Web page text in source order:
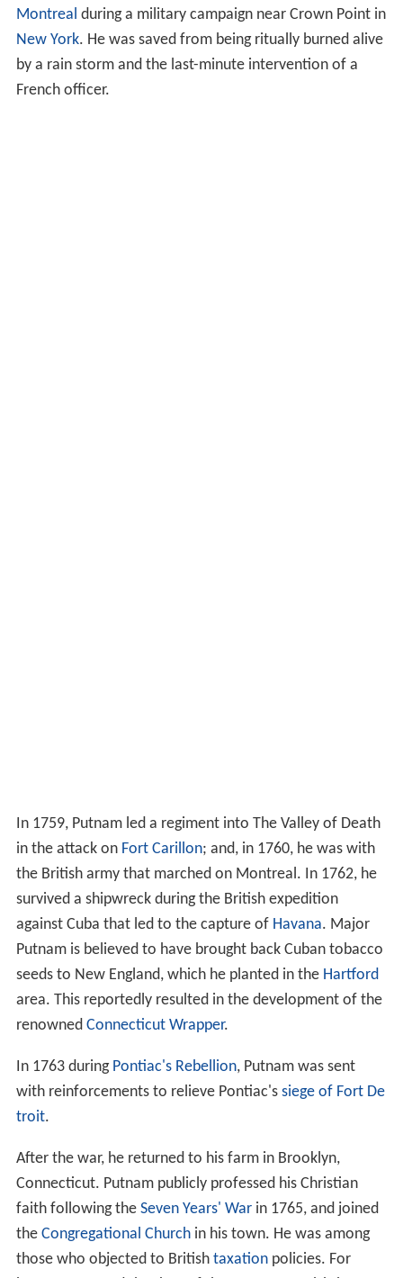
Montreal during a military campaign near Crown Point in
New York. He was saved from being ritually burned alive
by a rain storm and the last-minute intervention of a
French officer.
In 1759, Putnam led a regiment into The Valley of Death
in the attack on Fort Carillon; and, in 1760, he was with
the British army that marched on Montreal. In 1762, he
survived a shipwreck during the British expedition
against Cuba that led to the capture of Havana. Major
Putnam is believed to have brought back Cuban tobacco
seeds to New England, which he planted in the Hartford
area. This reportedly resulted in the development of the
renowned Connecticut Wrapper.
In 1763 during Pontiac's Rebellion, Putnam was sent
with reinforcements to relieve Pontiac's siege of Fort De
troit.
After the war, he returned to his farm in Brooklyn,
Connecticut. Putnam publicly professed his Christian
faith following the Seven Years' Warin 1765, and joined
the Congregational Churchin his town. He was among
those who objected to British taxationpolicies. For